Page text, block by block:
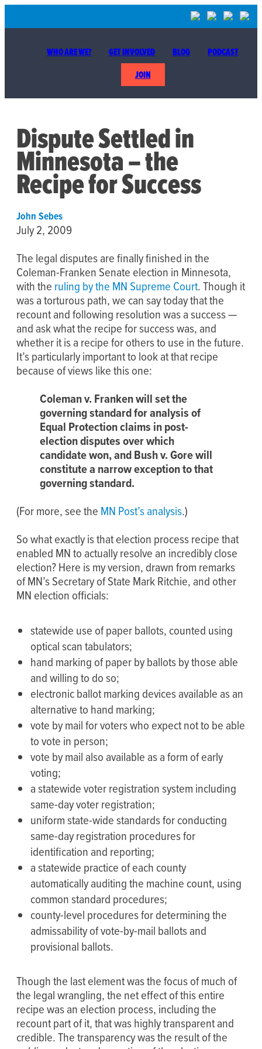
WHO ARE WE? GET INVOLVED BLOG
PODCAST
JOIN
Dispute Settled in
Minnesota – the
Recipe for Success
John Sebes
July 2, 2009
The legal disputes are finally finished in the
Coleman-Franken Senate election in Minnesota,
with the ruling by the MN Supreme Court. Though it
was a torturous path, we can say today that the
recount and following resolution was a success —
and ask what the recipe for success was, and
whether it is a recipe for others to use in the future.
It’s particularly important to look at that recipe
because of views like this one:
Coleman v. Franken will set the
governing standard for analysis of
Equal Protection claims in post-
election disputes over which
candidate won, and Bush v. Gore will
constitute a narrow exception to that
governing standard.
(For more, see the MN Post’s analysis.)
So what exactly is that election process recipe that
enabled MN to actually resolve an incredibly close
election? Here is my version, drawn from remarks
of MN’s Secretary of State Mark Ritchie, and other
MN election officials:
statewide use of paper ballots, counted using
optical scan tabulators;
hand marking of paper by ballots by those able
and willing to do so;
electronic ballot marking devices available as an
alternative to hand marking;
vote by mail for voters who expect not to be able
to vote in person;
vote by mail also available as a form of early
voting;
a statewide voter registration system including
same-day voter registration;
uniform state-wide standards for conducting
same-day registration procedures for
identification and reporting;
a statewide practice of each county
automatically auditing the machine count, using
common standard procedures;
county-level procedures for determining the
admissability of vote-by-mail ballots and
provisional ballots.
Though the last element was the focus of much of
the legal wrangling, the net effect of this entire
recipe was an election process, including the
recount part of it, that was highly transparent and
credible. The transparency was the result of the